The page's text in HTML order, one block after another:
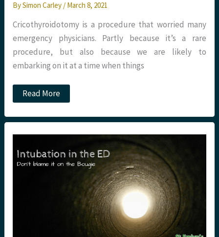
BySimon Carley / March 8, 2021
Cricothyroidotomy is a procedure that worried many
emergency physicians. Partly because it’s a rare
procedure, but also because we are likely to
embarking on it at a time when things
JC:
Real
cricothyroidotomy
St
Read More